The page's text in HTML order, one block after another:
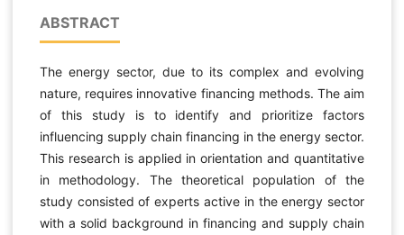
ABSTRACT
The energy sector, due to its complex and evolving
nature, requires innovative financing methods. The aim
of this study is to identify and prioritize factors
influencing supply chain financing in the energy sector.
This research is applied in orientation and quantitative
in methodology. The theoretical population of the
study consisted of experts active in the energy sector
with a solid background in financing and supply chain